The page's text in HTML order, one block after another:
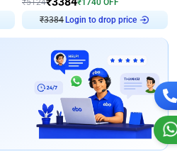
₹5124 ₹1740 OFF
₹3384
Login to drop price